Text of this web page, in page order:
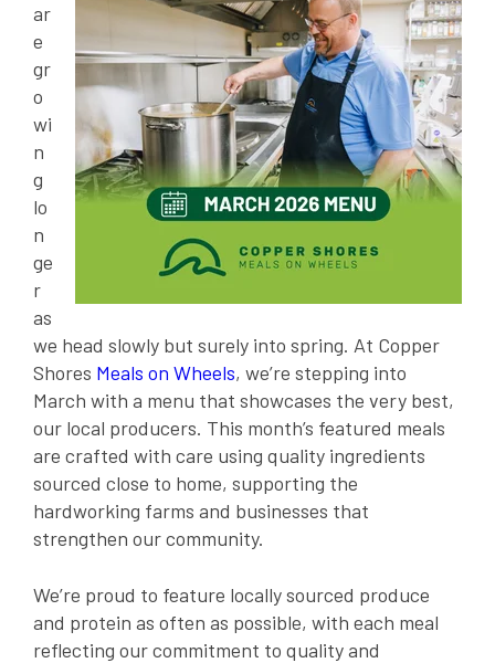
ar
e
gr
o
wi
n
g
lo
n
ge
r
as
we head slowly but surely into spring. At Copper
Shores Meals on Wheels, we’re stepping into
March with a menu that showcases the very best,
our local producers. This month’s featured meals
are crafted with care using quality ingredients
sourced close to home, supporting the
hardworking farms and businesses that
strengthen our community.
We’re proud to feature locally sourced produce
and protein as often as possible, with each meal
reflecting our commitment to quality and